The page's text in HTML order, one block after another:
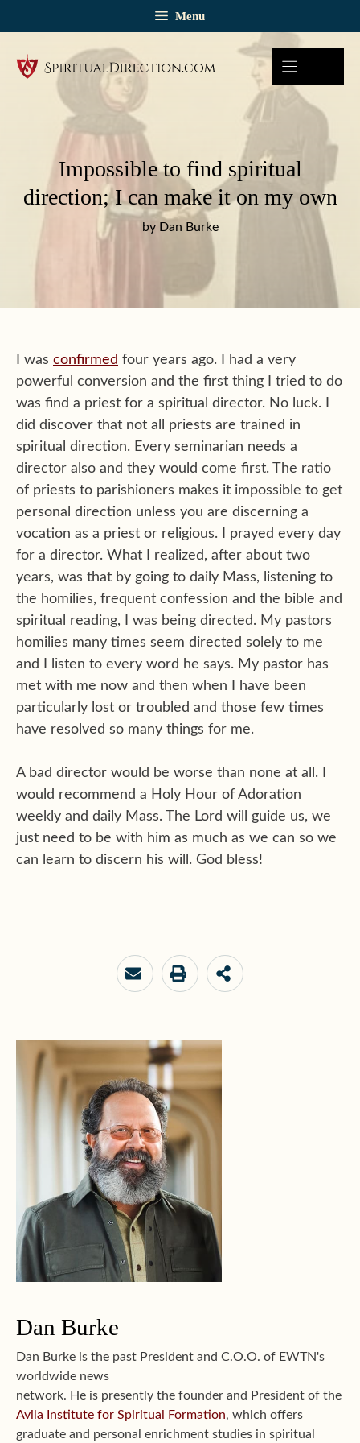
Menu
Impossible to find spiritual
direction; I can make it on my own
by Dan Burke
I was confirmed four years ago. I had a very
powerful conversion and the first thing I tried to do
was find a priest for a spiritual director. No luck. I
did discover that not all priests are trained in
spiritual direction. Every seminarian needs a
director also and they would come first. The ratio
of priests to parishioners makes it impossible to get
personal direction unless you are discerning a
vocation as a priest or religious. I prayed every day
for a director. What I realized, after about two
years, was that by going to daily Mass, listening to
the homilies, frequent confession and the bible and
spiritual reading, I was being directed. My pastors
homilies many times seem directed solely to me
and I listen to every word he says. My pastor has
met with me now and then when I have been
particularly lost or troubled and those few times
have resolved so many things for me.
A bad director would be worse than none at all. I
would recommend a Holy Hour of Adoration
weekly and daily Mass. The Lord will guide us, we
just need to be with him as much as we can so we
can learn to discern his will. God bless!
Dan Burke
Dan Burke is the past President and C.O.O. of EWTN's
worldwide news
network. He is presently the founder and President of the
Avila Institute for Spiritual Formation, which offers
graduate and personal enrichment studies in spiritual